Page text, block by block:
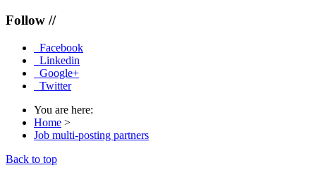
Follow //
Facebook
Linkedin
Google+
Twitter
You are here:
Home >
Job multi-posting partners
Back to top